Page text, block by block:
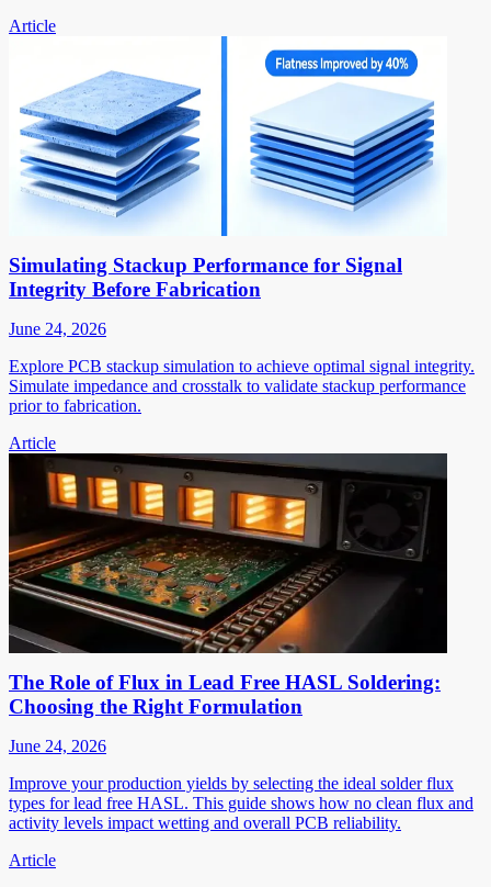
Article
Simulating Stackup Performance for Signal
Integrity Before Fabrication
June 24, 2026
Explore PCB stackup simulation to achieve optimal signal integrity.
Simulate impedance and crosstalk to validate stackup performance
prior to fabrication.
Article
The Role of Flux in Lead Free HASL Soldering:
Choosing the Right Formulation
June 24, 2026
Improve your production yields by selecting the ideal solder flux
types for lead free HASL. This guide shows how no clean flux and
activity levels impact wetting and overall PCB reliability.
Article